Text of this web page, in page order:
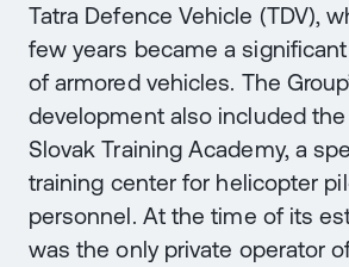
Tatra Defence Vehicle (TDV),
few years became a
of armored vehicles. The
development also included
Slovak Training Academy, a
training center for helicopter
personnel. At the time of its
was the only private operator